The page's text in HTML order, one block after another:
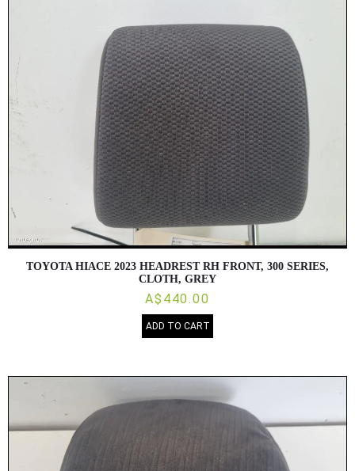
TOYOTA HIACE 2023 HEADREST RH FRONT, 300 SERIES,
CLOTH, GREY
A$440.00
ADD TO CART